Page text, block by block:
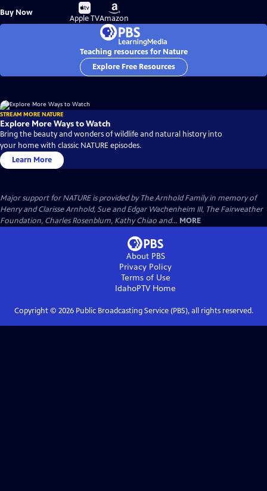
Buy Now
Buy
on
Apple TV
Buy
on
Amazon
Teaching resources for Nature
Explore Free Resources
STREAM MORE NATURE
Explore More Ways to Watch
Bring the beauty and wonders of wildlife and natural history into
your home with classic NATURE episodes.
Learn More
Major support for NATURE is provided by The Arnhold Family in memory of
Henry and Clarisse Arnhold, Sue and Edgar Wachenheim III, The Fairweather
Foundation, Charles Rosenblum, Kathy Chiao and... MORE
About PBS
Privacy Policy
Terms of Use
IdahoPTVHome
Copyright © 2026Public Broadcasting Service (PBS), all rights reserved.